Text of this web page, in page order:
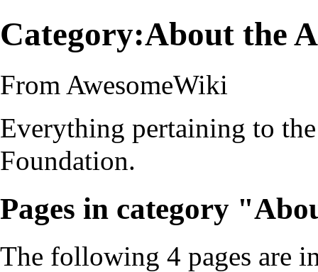
Category:About the
From AwesomeWiki
Everything pertaining to
Foundation.
Pages in category
The following 4 pages are